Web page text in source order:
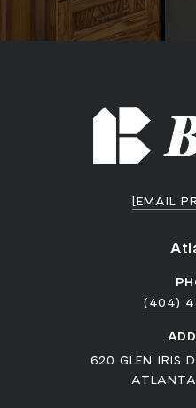
[EMAIL
(404)
620 GLEN IRIS